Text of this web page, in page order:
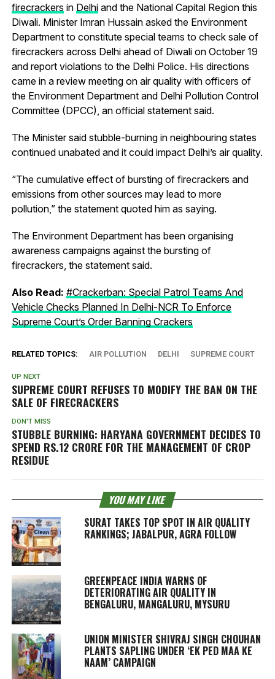
firecrackers in Delhiand the National Capital Region this
Diwali. Minister Imran Hussain asked the Environment
Department to constitute special teams to check sale of
firecrackers across Delhi ahead of Diwali on October 19
and report violations to the Delhi Police. His directions
came in a review meeting on air quality with officers of
the Environment Department and Delhi Pollution Control
Committee (DPCC), an official statement said.
The Minister said stubble-burning in neighbouring states
continued unabated and it could impact Delhi’s air quality.
“The cumulative effect of bursting of firecrackers and
emissions from other sources may lead to more
pollution,” the statement quoted him as saying.
The Environment Department has been organising
awareness campaigns against the bursting of
firecrackers, the statement said.
Also Read: #Crackerban: Special Patrol Teams And
Vehicle Checks Planned In Delhi-NCR To Enforce
Supreme Court’s Order Banning Crackers
RELATED TOPICS: AIR POLLUTION DELHI SUPREME COURT
UP NEXT
SUPREME COURT REFUSES TO MODIFY THE BAN ON THE
SALE OF FIRECRACKERS
DON'T MISS
STUBBLE BURNING: HARYANA GOVERNMENT DECIDES TO
SPEND RS.12 CRORE FOR THE MANAGEMENT OF CROP
RESIDUE
YOU MAY LIKE
SURAT TAKES TOP SPOT IN AIR QUALITY
RANKINGS; JABALPUR, AGRA FOLLOW
GREENPEACE INDIA WARNS OF
DETERIORATING AIR QUALITY IN
BENGALURU, MANGALURU, MYSURU
UNION MINISTER SHIVRAJ SINGH CHOUHAN
PLANTS SAPLING UNDER ‘EK PED MAA KE
NAAM’ CAMPAIGN